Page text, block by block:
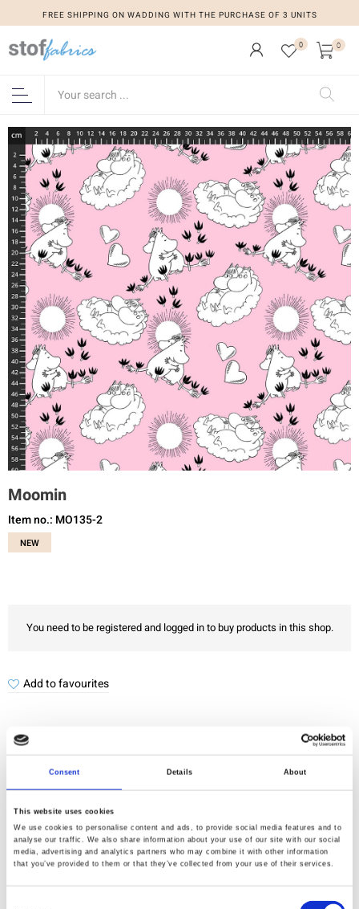
Consent Details About
This website uses cookies
We use cookies to personalise content and ads, to provide social media features and to
analyse our traffic. We also share information about your use of our site with our social
media, advertising and analytics partners who may combine it with other information
that you’ve provided to them or that they’ve collected from your use of their services.
FREE SHIPPING ON WADDING WITH THE PURCHASE OF 3 UNITS
0 0
Moomin
Item no.: MO135-2
NEW
You need to be registered and logged in to buy products in this shop.
Add to favourites
Quality
Checked
Specification
Width
150,00